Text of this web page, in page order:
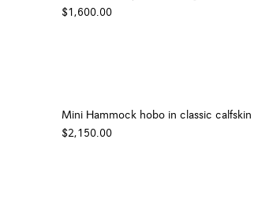
$1,600.00
Mini Hammock hobo in classic calfskin
$2,150.00